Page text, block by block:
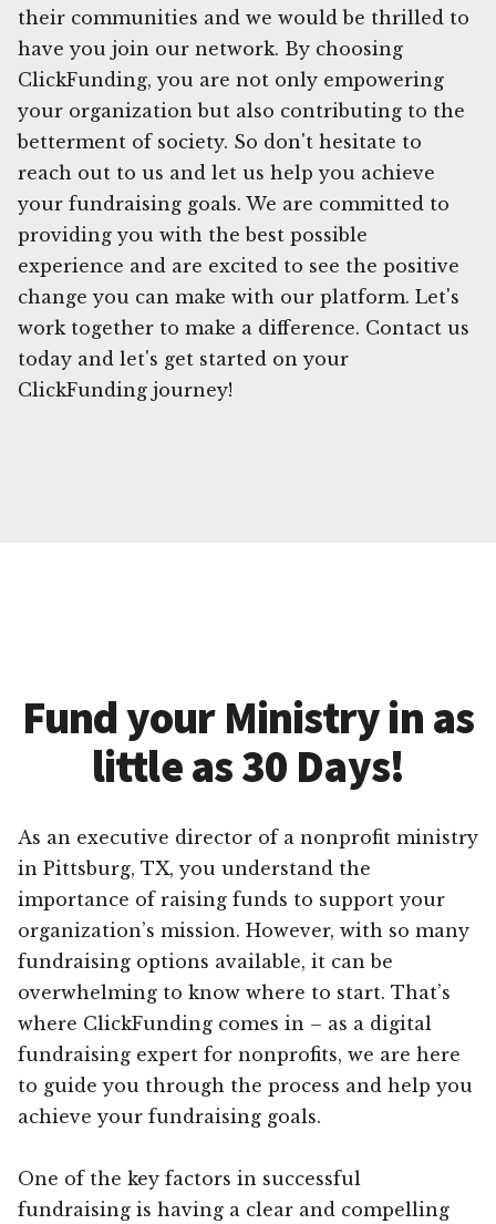
their communities and we would be thrilled to
have you join our network. By choosing
ClickFunding, you are not only empowering
your organization but also contributing to the
betterment of society. So don't hesitate to
reach out to us and let us help you achieve
your fundraising goals. We are committed to
providing you with the best possible
experience and are excited to see the positive
change you can make with our platform. Let's
work together to make a difference. Contact us
today and let's get started on your
ClickFunding journey!
Fund your Ministry in as
little as 30 Days!
As an executive director of a nonprofit ministry
in Pittsburg, TX, you understand the
importance of raising funds to support your
organization’s mission. However, with so many
fundraising options available, it can be
overwhelming to know where to start. That’s
where ClickFunding comes in – as a digital
fundraising expert for nonprofits, we are here
to guide you through the process and help you
achieve your fundraising goals.
One of the key factors in successful
fundraising is having a clear and compelling